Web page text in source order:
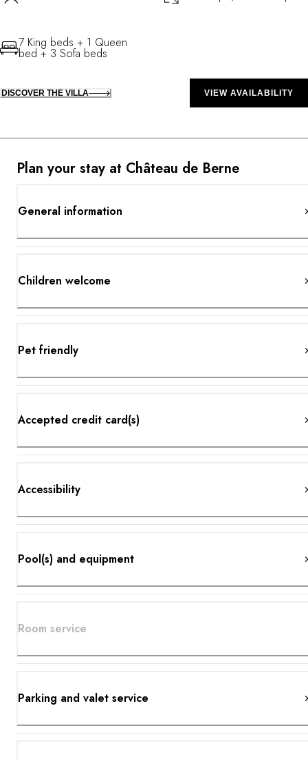
Plan your stay at Château de Berne
General information
Children welcome
Pet friendly
Accepted credit card(s)
Accessibility
Pool(s) and equipment
Room service
Parking and valet service
7 King beds + 1 Queen
bed + 3 Sofa beds
DISCOVER THE VILLA VIEW AVAILABILITY